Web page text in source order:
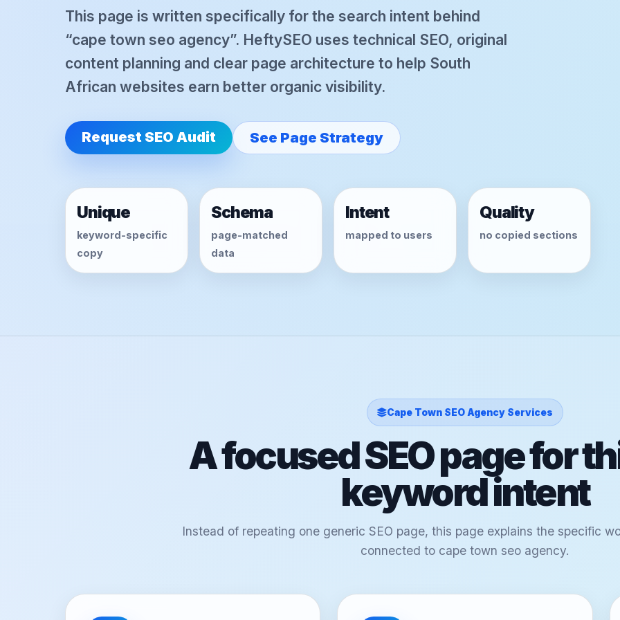
This page is written specifically for the search intent behind
“cape town seo agency”. HeftySEO uses technical SEO, original
content planning and clear page architecture to help South
African websites earn better organic visibility.
Request SEO Audit See Page Strategy
Unique
keyword-specific
copy
Schema
page-matched
data
Intent
mapped to users
Quality
no copied sections
Cape Town SEO Agency Services
A focused SEO page for
keyword intent
Instead of repeating one generic SEO page, this page explains the specific
connected to cape town seo agency.